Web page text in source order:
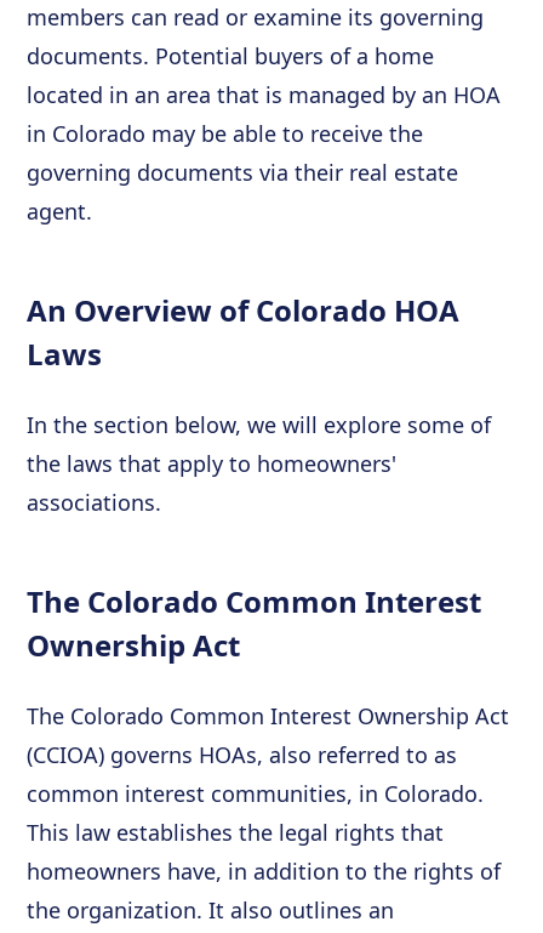
members can read or examine its governing
documents. Potential buyers of a home
located in an area that is managed by an HOA
in Colorado may be able to receive the
governing documents via their real estate
agent.
An Overview of Colorado HOA
Laws
In the section below, we will explore some of
the laws that apply to homeowners'
associations.
The Colorado Common Interest
Ownership Act
The Colorado Common Interest Ownership Act
(CCIOA) governs HOAs, also referred to as
common interest communities, in Colorado.
This law establishes the legal rights that
homeowners have, in addition to the rights of
the organization. It also outlines an